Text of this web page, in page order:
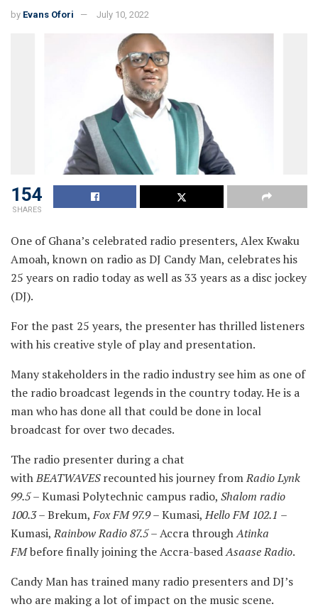
by Evans Ofori July 10, 2022
154
SHARES
One of Ghana’s celebrated radio presenters, Alex Kwaku
Amoah, known on radio as DJ Candy Man, celebrates his
25 years on radio today as well as 33 years as a disc jockey
(DJ).
For the past 25 years, the presenter has thrilled listeners
with his creative style of play and presentation.
Many stakeholders in the radio industry see him as one of
the radio broadcast legends in the country today. He is a
man who has done all that could be done in local
broadcast for over two decades.
The radio presenter during a chat
withBEATWAVESrecounted his journey fromRadioLynk
99.5– Kumasi Polytechnic campus radio, Shalom radio
100.3– Brekum,Fox FM 97.9– Kumasi,Hello FM 102.1 –
Kumasi,Rainbow Radio 87.5– Accra throughAtinka
FMbefore finally joining the Accra-basedAsaase Radio.
Candy Man has trained many radio presenters and DJ’s
who are making a lot of impact on the music scene.